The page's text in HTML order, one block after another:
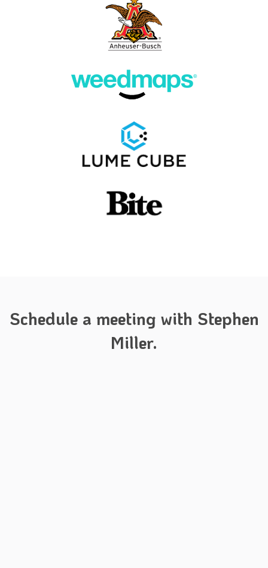
Schedule a meeting with Stephen
Miller.